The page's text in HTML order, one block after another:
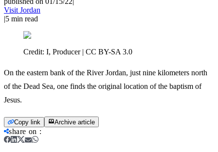
Visit Jordan
|5 min read
Credit: I, Producer | CC BY-SA 3.0
On the eastern bank of the River Jordan, just nine kilometers north
of the Dead Sea, one finds the original location of the baptism of
Jesus.
Copy link Archive article
share on :